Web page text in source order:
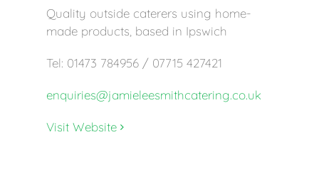
Quality outside caterers using home-
made products, based in Ipswich
Tel: 01473 784956 / 07715 427421
enquiries@jamieleesmithcatering.co.uk
Visit Website